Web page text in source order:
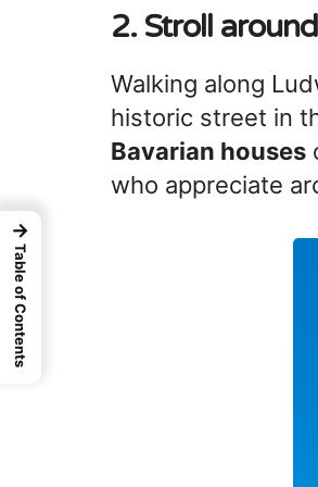
2. Stroll around
Walking along
historic street in
Bavarian houses
who appreciate
→
Table of Contents